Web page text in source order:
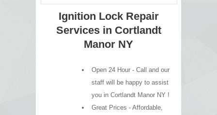
Ignition Lock Repair
Services in Cortlandt
Manor NY
Open 24 Hour - Call and our
staff will be happy to assist
you in Cortlandt Manor NY !
Great Prices - Affordable,